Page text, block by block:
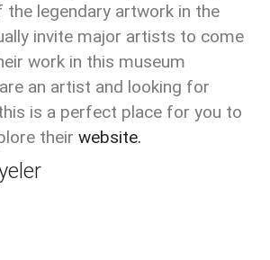
the legendary artwork in the
invite major artists to come
work in this museum
an artist and looking for
is a perfect place for you to
their website.